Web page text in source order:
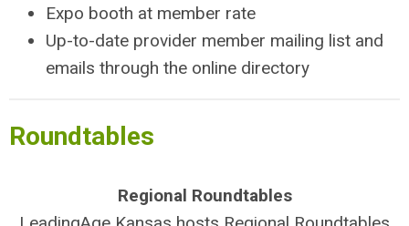
Expo booth at member rate
Up-to-date provider member mailing list and
emails through the online directory
Roundtables
Regional Roundtables